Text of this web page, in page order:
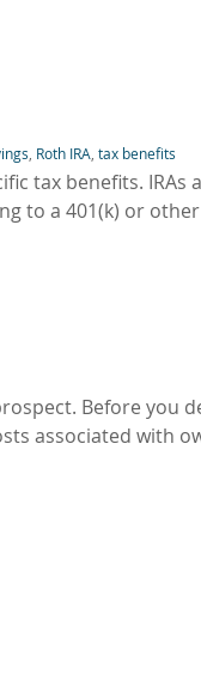
Roth IRA tax benefits
tax benefits. IRAs
to a 401(k) or
Before you
associated with